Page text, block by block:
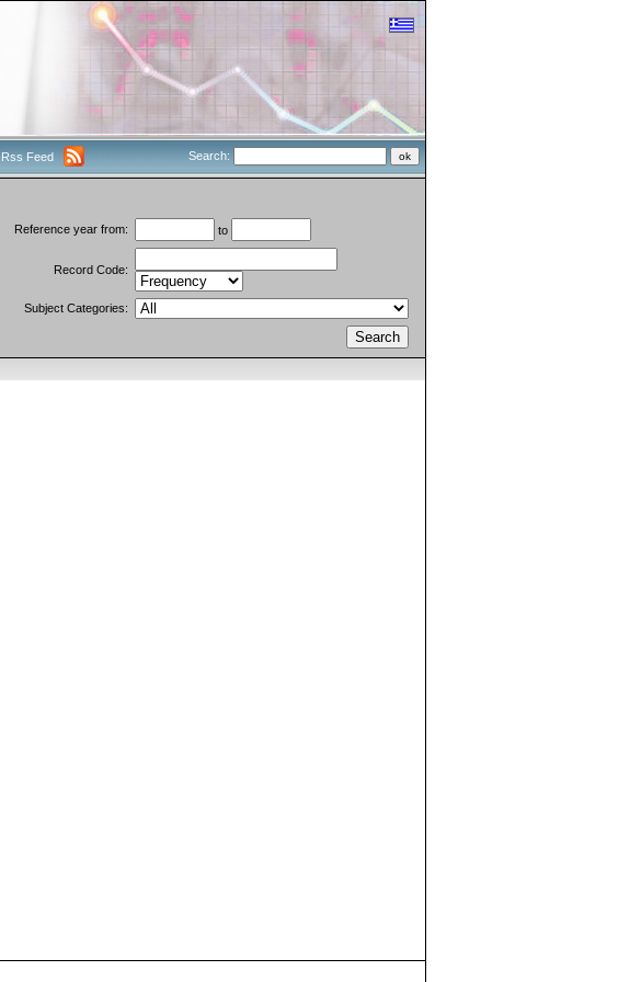
Rss Feed Search:
Reference year from: to
Record Code:
Subject Categories: